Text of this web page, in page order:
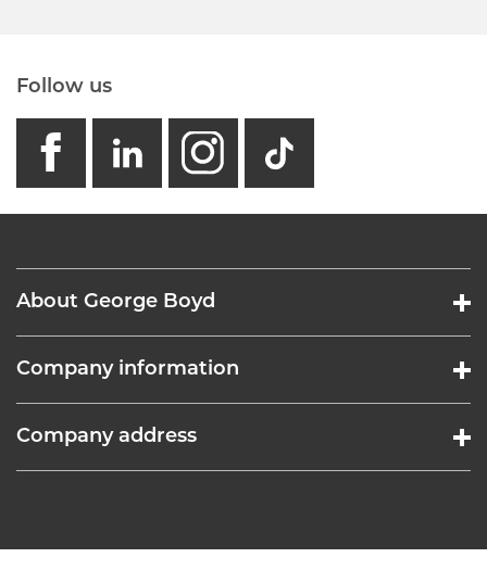
Follow us
facebook
linkedin
instagram
GB -
About George Boyd
Company information
Company address